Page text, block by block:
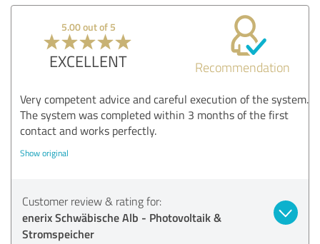
5.00 out of 5
EXCELLENT Recommendation
Very competent advice and careful execution of the system.
The system was completed within 3 months of the first
contact and works perfectly.
Show original
Customer review & rating for:
enerix Schwäbische Alb - Photovoltaik &
Stromspeicher